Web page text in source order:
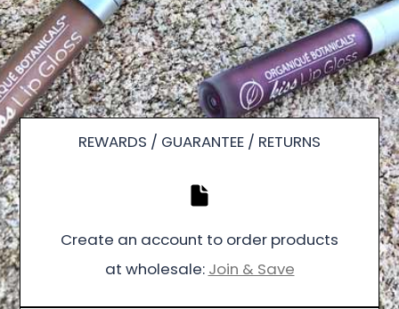
REWARDS / GUARANTEE / RETURNS
Create an account to order products
at wholesale: Join & Save